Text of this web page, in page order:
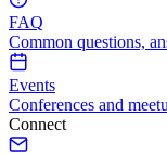
FAQ
Common questions,
Events
Conferences and
Connect